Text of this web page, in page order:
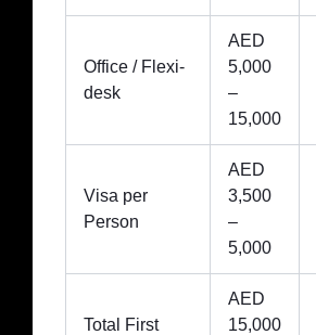
Office / Flexi-
desk
AED
5,000
–
15,000
Visa per
Person
AED
3,500
–
5,000
Total First
AED
15,000